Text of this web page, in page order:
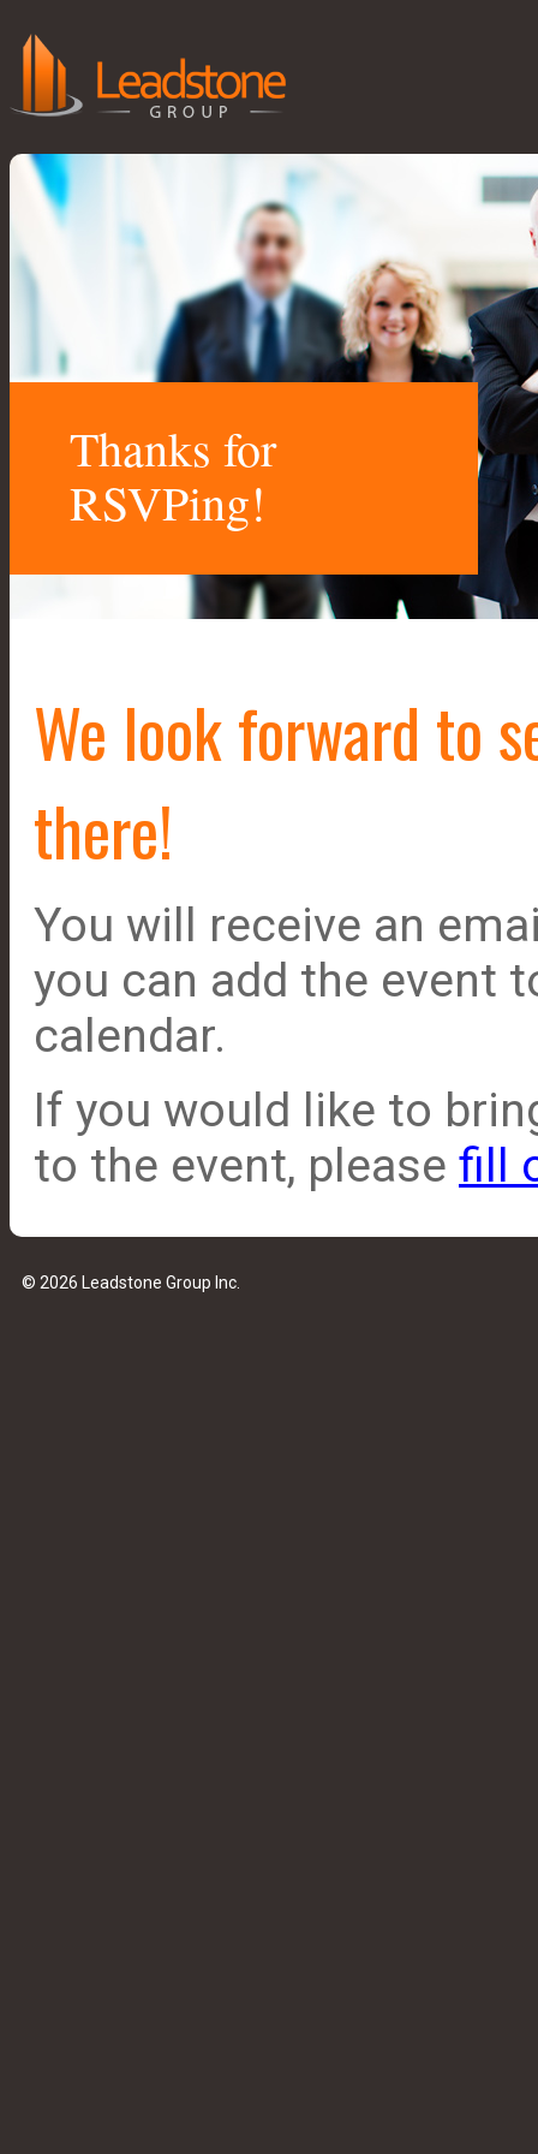
Thanks for
RSVPing!
We look forward to
there!
You will receive an
you can add the event
calendar.
If you would like to
to the event, please fill
© 2026 Leadstone Group Inc.